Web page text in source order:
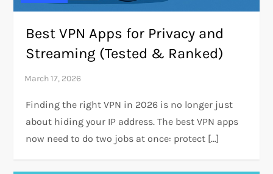
Best VPN Apps for Privacy and
Streaming (Tested & Ranked)
Finding the right VPN in 2026 is no longer just
about hiding your IP address. The best VPN apps
now need to do two jobs at once: protect […]